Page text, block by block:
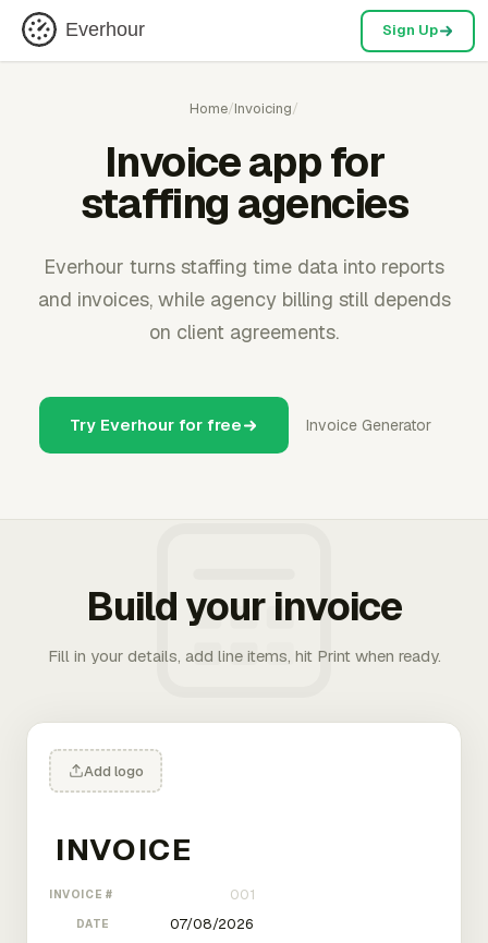
Everhour Sign Up
Home/Invoicing/
Invoice app for
staffing agencies
Everhour turns staffing time data into reports
and invoices, while agency billing still depends
on client agreements.
Try Everhour for free Invoice Generator
Build your invoice
Fill in your details, add line items, hit Print when ready.
Add logo
INVOICE #
DATE